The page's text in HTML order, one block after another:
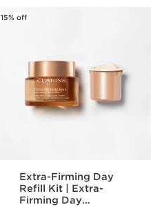
15% off
Extra-Firming Day
Refill Kit | Extra-
Firming Day